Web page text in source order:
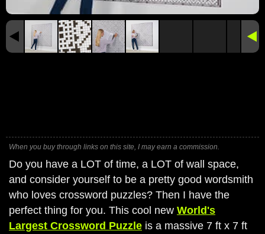
When you buy through links on this site, I may earn a commission.
Do you have a LOT of time, a LOT of wall space,
and consider yourself to be a pretty good wordsmith
who loves crossword puzzles? Then I have the
perfect thing for you. This cool new World's
Largest Crossword Puzzle is a massive 7 ft x 7 ft